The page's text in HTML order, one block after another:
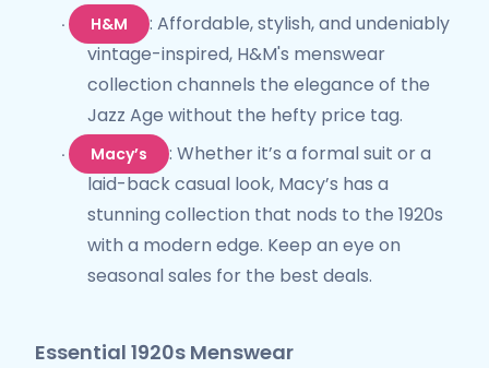
· H&M
: Affordable, stylish, and undeniably
vintage-inspired, H&M's menswear
collection channels the elegance of the
Jazz Age without the hefty price tag.
· Macy’s
: Whether it’s a formal suit or a
laid-back casual look, Macy’s has a
stunning collection that nods to the 1920s
with a modern edge. Keep an eye on
seasonal sales for the best deals.
Essential 1920s Menswear